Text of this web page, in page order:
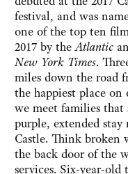
festival, and was
one of the top ten
2017 by theAtlantic
New York Times.
miles down the road
the happiest place on
we meet families
purple, extended
Castle. Think broken
the back door of the
services. Six-year-